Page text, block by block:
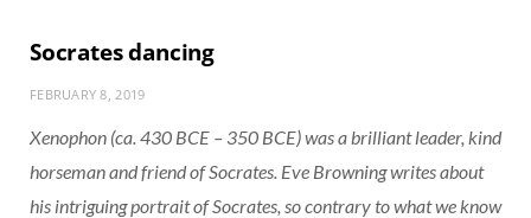
Socrates dancing
FEBRUARY 8, 2019
Xenophon (ca. 430 BCE – 350 BCE) was a brilliant leader, kind
horseman and friend of Socrates. Eve Browning writes about
his intriguing portrait of Socrates, so contrary to what we know